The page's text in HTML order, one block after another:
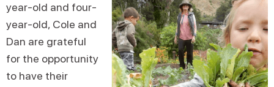
year-old and four-
year-old, Cole and
Dan are grateful
for the opportunity
to have their